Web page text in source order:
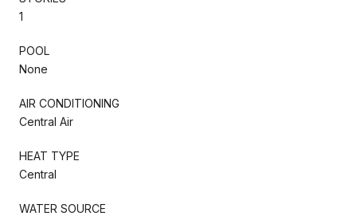
1
POOL
None
AIR CONDITIONING
Central Air
HEAT TYPE
Central
WATER SOURCE